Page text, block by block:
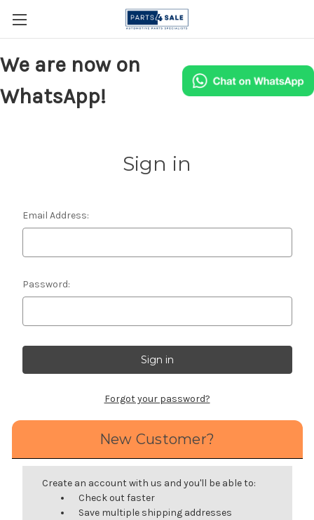
We are now on
WhatsApp!
Sign in
Email Address:
Password:
Forgot your password?
New Customer?
Create an account with us and you'll be able to:
Check out faster
Save multiple shipping addresses